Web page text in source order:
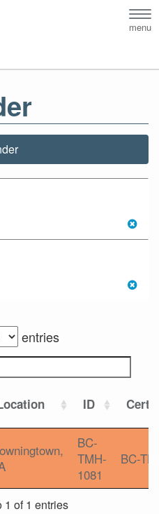
menu
entries
ID
BC-
TMH-
1081
BC-
1 of 1 entries